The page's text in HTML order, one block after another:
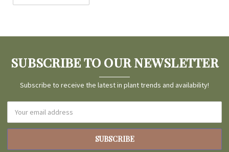
SUBSCRIBE TO OUR NEWSLETTER
Subscribe to receive the latest in plant trends and availability!
Address